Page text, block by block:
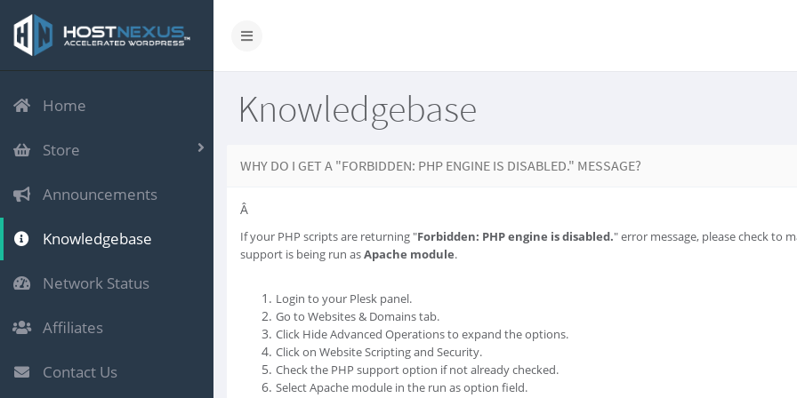
Home
Store
Announcements
Knowledgebase
Network Status
Affiliates
Contact Us
Knowledgebase
WHY DO I GET A "FORBIDDEN: PHP ENGINE IS DISABLED." MESSAGE?
Â
If your PHP scripts are returning "Forbidden: PHP engine is disabled." error message, please check to
support is being run asApache module.
Login to your Plesk panel.
Go to Websites & Domains tab.
Click Hide Advanced Operations to expand the options.
Click on Website Scripting and Security.
Check the PHP support option if not already checked.
Select Apache module in the run as option field.